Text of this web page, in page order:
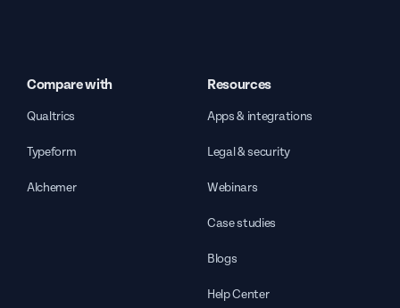
Compare with
Qualtrics
Typeform
Alchemer
Resources
Apps & integrations
Legal & security
Webinars
Case studies
Blogs
Help Center